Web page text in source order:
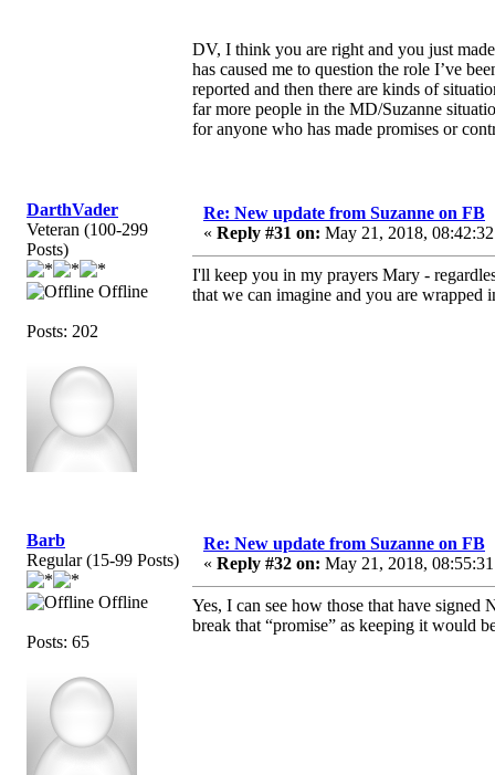
DV, I think you are right and you just
has caused me to question the role I’ve
reported and then there are kinds of
far more people in the MD/Suzanne
for anyone who has made promises or
DarthVader
Veteran (100-299
Posts)
Offline
Posts: 202
Re: New update from Suzanne on FB
« Reply #31 on: May 21, 2018,
I'll keep you in my prayers Mary -
that we can imagine and you are wrapped
Barb
Regular (15-99 Posts)
Offline
Posts: 65
Re: New update from Suzanne on FB
« Reply #32 on: May 21, 2018,
Yes, I can see how those that have
break that “promise” as keeping it would